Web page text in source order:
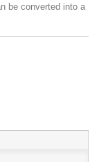
be converted into a